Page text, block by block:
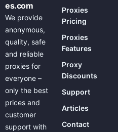
es.com
We provide
anonymous,
quality, safe
and reliable
proxies for
everyone –
only the best
prices and
customer
support with
Proxies
Pricing
Proxies
Features
Proxy
Discounts
Support
Articles
Contact